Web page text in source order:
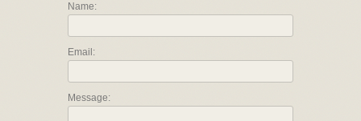
Name:
Email:
Message: